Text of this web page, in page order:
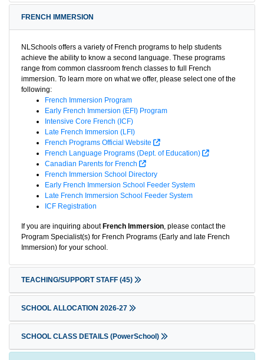
FRENCH IMMERSION
NLSchools offers a variety of French programs to help students
achieve the ability to know a second language. These programs
range from common classroom french classes to full French
immersion. To learn more on what we offer, please select one of the
following:
French Immersion Program
Early French Immersion (EFI) Program
Intensive Core French (ICF)
Late French Immersion (LFI)
French Programs Official Website
French Language Programs (Dept. of Education)
Canadian Parents for French
French Immersion School Directory
Early French Immersion School Feeder System
Late French Immersion School Feeder System
ICF Registration
If you are inquiring about French Immersion, please contact the
Program Specialist(s) for French Programs (Early and late French
Immersion) for your school.
TEACHING/SUPPORT STAFF (45)
SCHOOL ALLOCATION 2026-27
SCHOOL CLASS DETAILS (PowerSchool)